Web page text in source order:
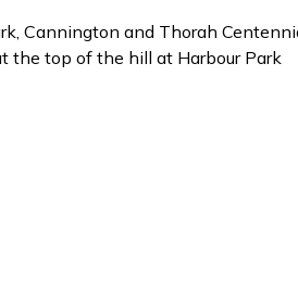
Cannington and Thorah
the top of the hill at Harbour Park